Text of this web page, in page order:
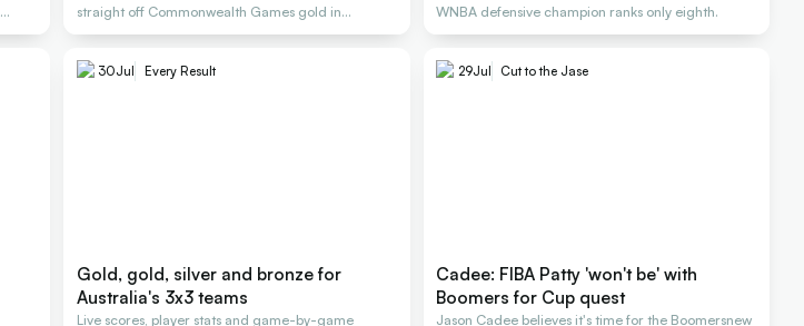
straight off Commonwealth Games gold in
Glasgow.
WNBA defensive champion ranks only eighth.
30Jul Every Result
Gold, gold, silver and bronze for
Australia's 3x3 teams
Live scores, player stats and game-by-game
29Jul Cut to the Jase
Cadee: FIBA Patty 'won't be' with
Boomers for Cup quest
Jason Cadee believes it's time for the Boomersnew